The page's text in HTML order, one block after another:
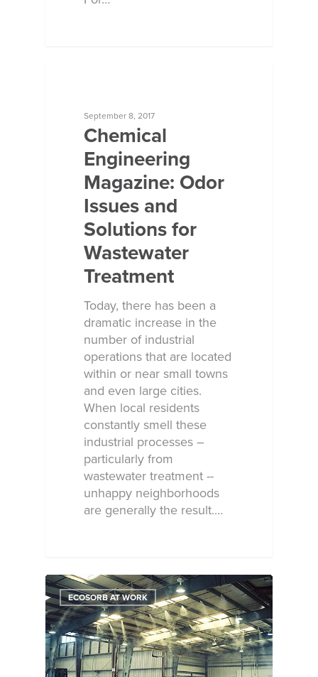
September 8, 2017
Chemical
Engineering
Magazine: Odor
Issues and
Solutions for
Wastewater
Treatment
Today, there has been a
dramatic increase in the
number of industrial
operations that are located
within or near small towns
and even large cities.
When local residents
constantly smell these
industrial processes –
particularly from
wastewater treatment --
unhappy neighborhoods
are generally the result.…
ECOSORB AT WORK